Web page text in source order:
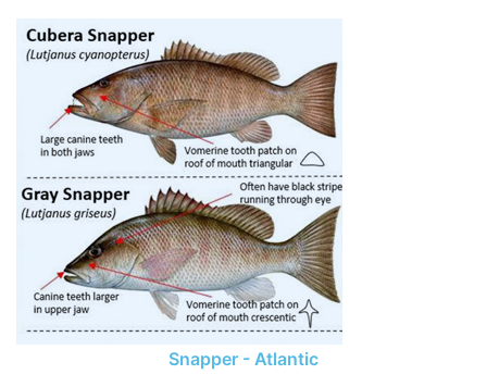
Snapper - Atlantic